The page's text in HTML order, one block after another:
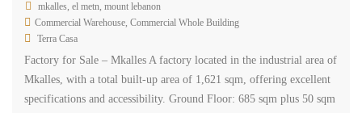
mkalles, el metn, mount lebanon
Commercial Warehouse, Commercial Whole Building
Terra Casa
Factory for Sale – Mkalles A factory located in the industrial area of
Mkalles, with a total built-up area of 1,621 sqm, offering excellent
specifications and accessibility. Ground Floor: 685 sqm plus 50 sqm